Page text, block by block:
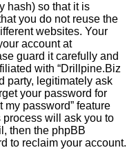
hash) so that it is
you do not reuse the
websites. Your
account at
guard it carefully and
with “Drillpine.Biz
party, legitimately ask
your password for
my password” feature
will ask you to
then the phpBB
to reclaim your account.